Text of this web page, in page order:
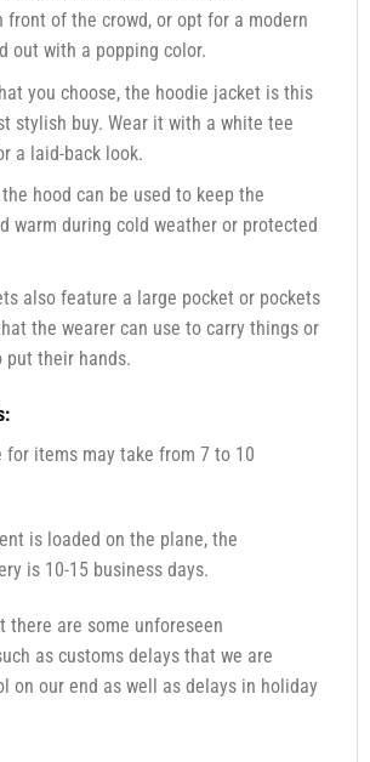
front of the crowd, or opt for a modern
out with a popping color.
you choose, the hoodie jacket is this
stylish buy. Wear it with a white tee
a laid-back look.
hood can be used to keep the
warm during cold weather or protected
also feature a large pocket or pockets
the wearer can use to carry things or
put their hands.
for items may take from 7 to 10
is loaded on the plane, the
is 10-15 business days.
there are some unforeseen
as customs delays that we are
on our end as well as delays in holiday